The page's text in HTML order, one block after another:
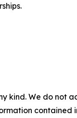
kind. We do